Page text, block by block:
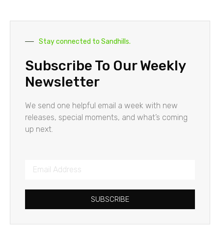
Stay connected to Sandhills.
Subscribe To Our Weekly
Newsletter
We send one helpful email a week with new
releases, special moments, and what’s coming
up next.
SUBSCRIBE